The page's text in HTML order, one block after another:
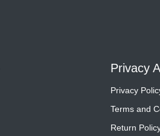
Privacy
Privacy
Terms and
Return